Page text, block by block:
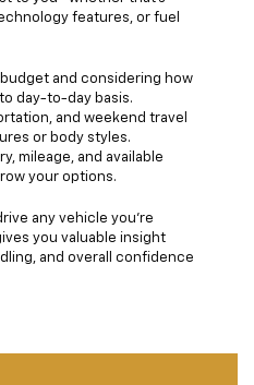
features, or fuel
and considering how
day-to-day basis.
and weekend travel
or body styles.
mileage, and available
your options.
any vehicle you’re
you valuable insight
and overall confidence